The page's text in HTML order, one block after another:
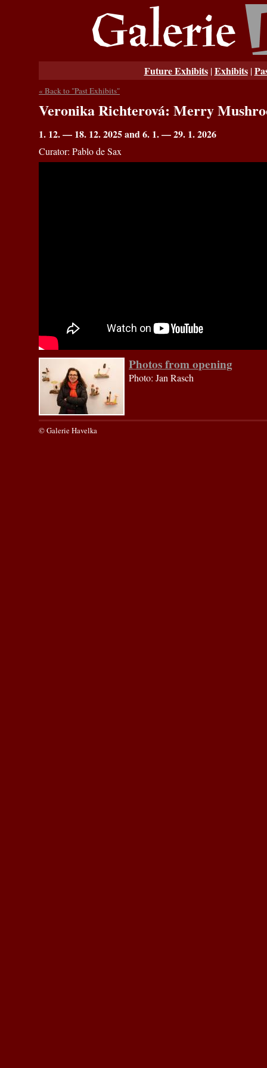
Future Exhibits|Exhibits|
« Back to "Past Exhibits"
Veronika Richterová: Merry
1. 12. — 18. 12. 2025 and 6. 1. — 29. 1. 2026
Curator: Pablo de Sax
Photos from opening
Photo: Jan Rasch
© Galerie Havelka